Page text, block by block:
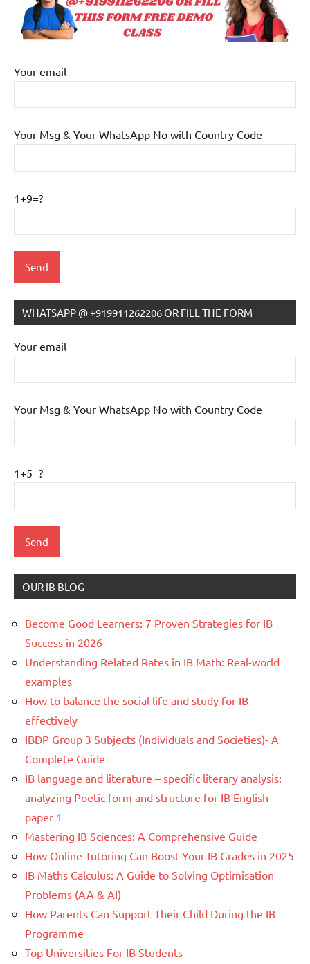
Your email
Your Msg & Your WhatsApp No with Country Code
1+9=?
WHATSAPP @ +919911262206 OR FILL THE FORM
Your email
Your Msg & Your WhatsApp No with Country Code
1+5=?
OUR IB BLOG
Become Good Learners: 7 Proven Strategies for IB
Success in 2026
Understanding Related Rates in IB Math: Real-world
examples
How to balance the social life and study for IB
effectively
IBDP Group 3 Subjects (Individuals and Societies)- A
Complete Guide
IB language and literature – specific literary analysis:
analyzing Poetic form and structure for IB English
paper 1
Mastering IB Sciences: A Comprehensive Guide
How Online Tutoring Can Boost Your IB Grades in 2025
IB Maths Calculus: A Guide to Solving Optimisation
Problems (AA & AI)
How Parents Can Support Their Child During the IB
Programme
Top Universities For IB Students